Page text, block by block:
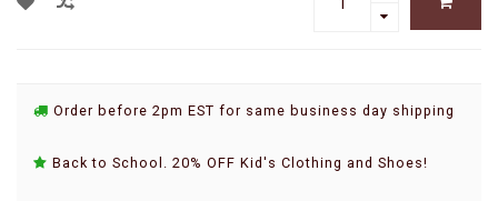
Order before 2pm EST for same business day shipping
Back to School. 20% OFF Kid's Clothing and Shoes!